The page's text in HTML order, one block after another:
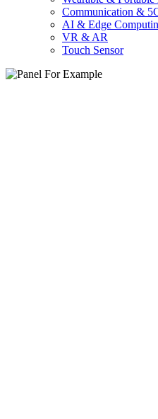
Communication &
AI & Edge
VR & AR
Touch Sensor